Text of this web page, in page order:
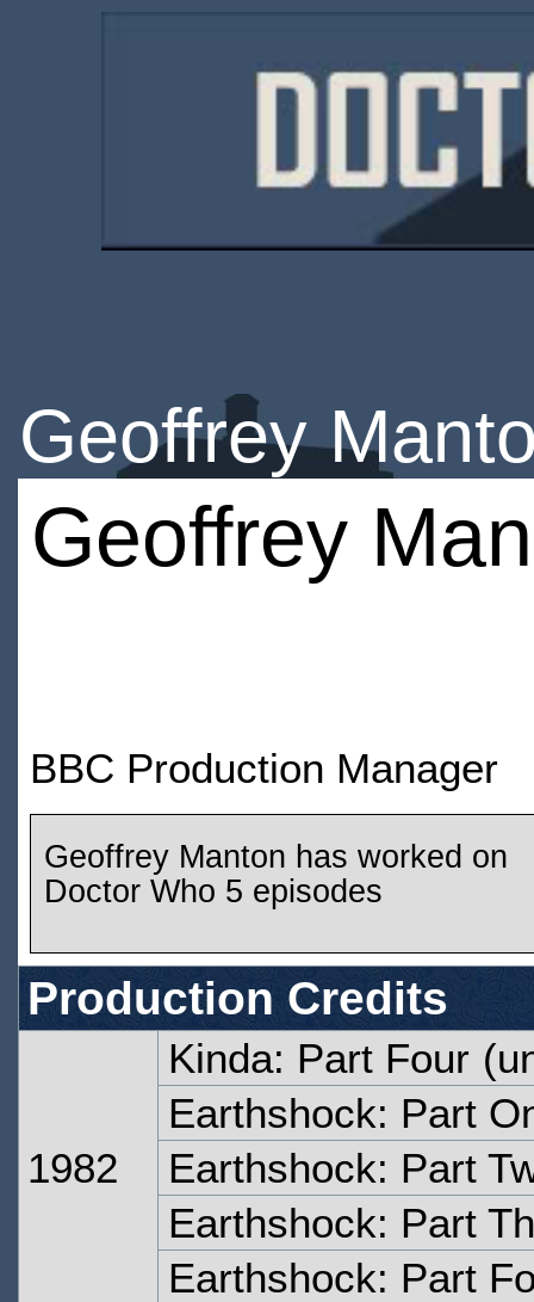
Geoffrey
Geoffrey
BBC Production Manager
Geoffrey Manton has worked on
Doctor Who 5 episodes
Production Credits
1982
Kinda: Part Four
Earthshock: Part
Earthshock: Part
Earthshock: Part
Earthshock: Part